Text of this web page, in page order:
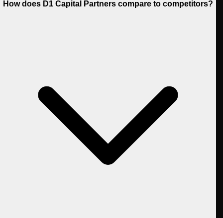
How does D1 Capital Partners compare to competitors?